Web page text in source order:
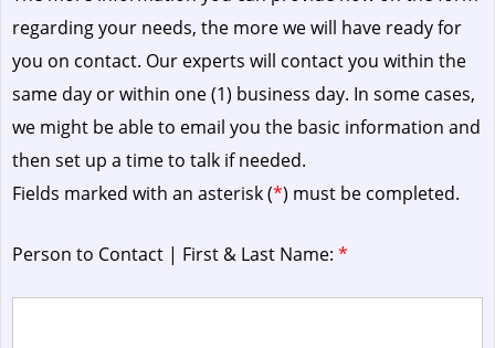
regarding your needs, the more we will have ready for
you on contact. Our experts will contact you within the
same day or within one (1) business day. In some cases,
we might be able to email you the basic information and
then set up a time to talk if needed.
Fields marked with an asterisk (*) must be completed.
Person to Contact | First & Last Name: *